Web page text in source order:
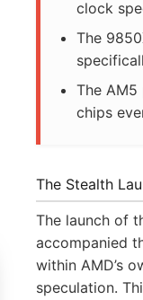
clock
The
The
chips
The Stealth
The launch of
accompanied
within AMD’s
speculation.